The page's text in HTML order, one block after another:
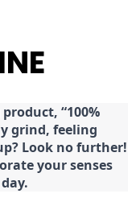
“100%
grind, feeling
Look no further!
your senses